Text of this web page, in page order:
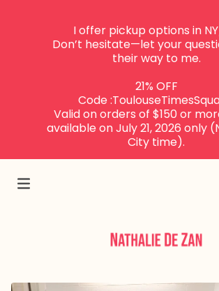
I offer pickup options in
Don’t hesitate—let your
their way to me.
21% OFF
Code
Valid on orders of $150 or
available on July 21, 2026 only
City time).